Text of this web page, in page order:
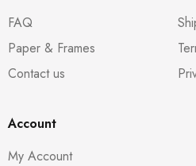
FAQ
Paper & Frames
Contact us
Account
My Account